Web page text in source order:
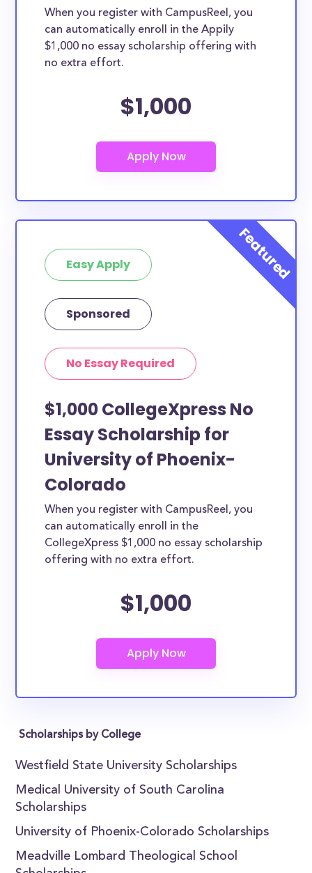
When you register with CampusReel, you
can automatically enroll in the Appily
$1,000 no essay scholarship offering with
no extra effort.
$1,000
Easy Apply
Sponsored
No Essay Required
$1,000 CollegeXpress No
Essay Scholarship for
University of Phoenix-
Colorado
When you register with CampusReel, you
can automatically enroll in the
CollegeXpress $1,000 no essay scholarship
offering with no extra effort.
$1,000
Scholarships by College
Westfield State University Scholarships
Medical University of South Carolina
Scholarships
University of Phoenix-Colorado Scholarships
Meadville Lombard Theological School